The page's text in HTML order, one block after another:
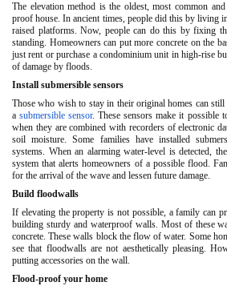
The elevation method is the oldest, most common
proof house. In ancient times, people did this by living
raised platforms. Now, people can do this by fixing
standing. Homeowners can put more concrete on the
just rent or purchase a condominium unit in high-rise
of damage by floods.
Install submersible sensors
Those who wish to stay in their original homes can
asubmersible sensor. These sensors make it possible
when they are combined with recorders of electronic
soil moisture. Some families have installed
systems. When an alarming water-level is detected,
system that alerts homeowners of a possible flood.
for the arrival of the wave and lessen future damage.
Build floodwalls
If elevating the property is not possible, a family can
building sturdy and waterproof walls. Most of these
concrete. These walls block the flow of water. Some
see that floodwalls are not aesthetically pleasing.
putting accessories on the wall.
Flood-proof your home